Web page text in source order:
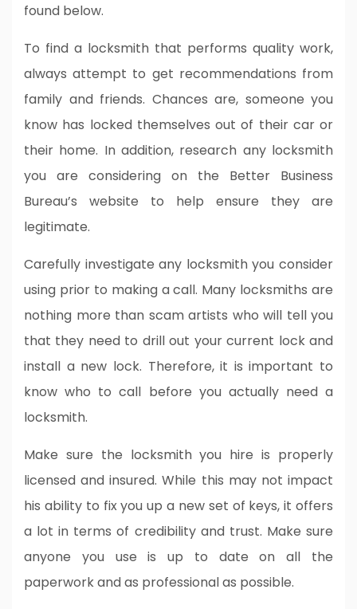
found below.
To find a locksmith that performs quality work,
always attempt to get recommendations from
family and friends. Chances are, someone you
know has locked themselves out of their car or
their home. In addition, research any locksmith
you are considering on the Better Business
Bureau’s website to help ensure they are
legitimate.
Carefully investigate any locksmith you consider
using prior to making a call. Many locksmiths are
nothing more than scam artists who will tell you
that they need to drill out your current lock and
install a new lock. Therefore, it is important to
know who to call before you actually need a
locksmith.
Make sure the locksmith you hire is properly
licensed and insured. While this may not impact
his ability to fix you up a new set of keys, it offers
a lot in terms of credibility and trust. Make sure
anyone you use is up to date on all the
paperwork and as professional as possible.